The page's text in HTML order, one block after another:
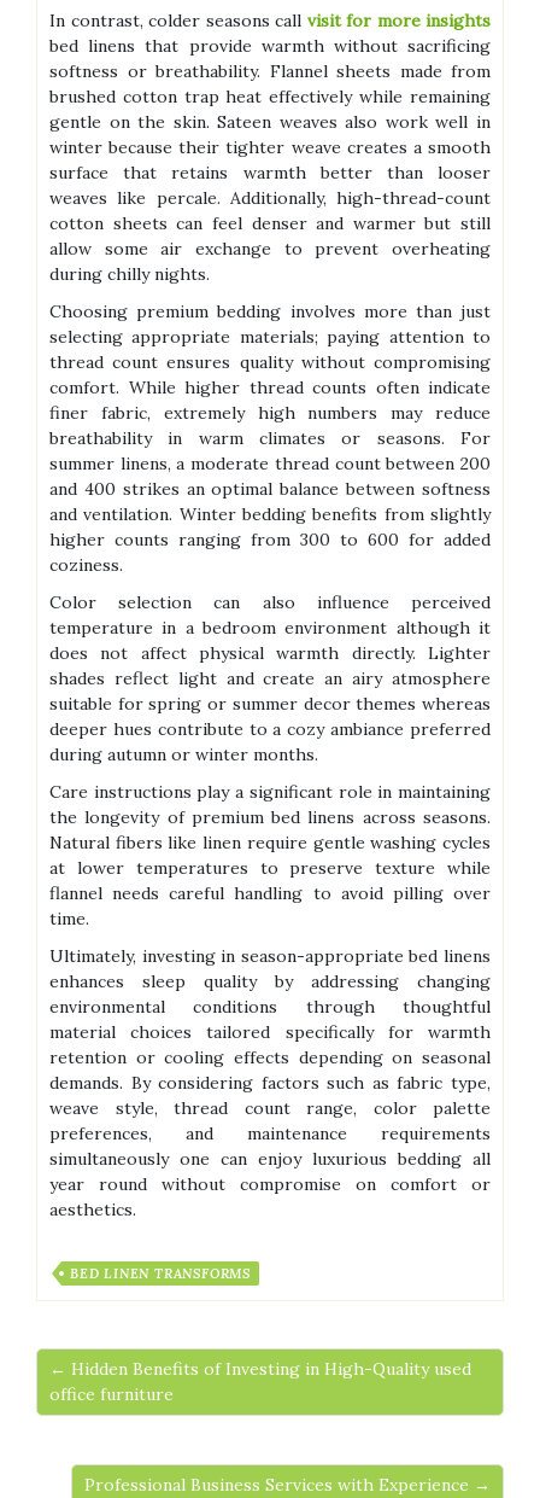
In contrast, colder seasons call visit for more insights
bed linens that provide warmth without sacrificing
softness or breathability. Flannel sheets made from
brushed cotton trap heat effectively while remaining
gentle on the skin. Sateen weaves also work well in
winter because their tighter weave creates a smooth
surface that retains warmth better than looser
weaves like percale. Additionally, high-thread-count
cotton sheets can feel denser and warmer but still
allow some air exchange to prevent overheating
during chilly nights.
Choosing premium bedding involves more than just
selecting appropriate materials; paying attention to
thread count ensures quality without compromising
comfort. While higher thread counts often indicate
finer fabric, extremely high numbers may reduce
breathability in warm climates or seasons. For
summer linens, a moderate thread count between 200
and 400 strikes an optimal balance between softness
and ventilation. Winter bedding benefits from slightly
higher counts ranging from 300 to 600 for added
coziness.
Color selection can also influence perceived
temperature in a bedroom environment although it
does not affect physical warmth directly. Lighter
shades reflect light and create an airy atmosphere
suitable for spring or summer decor themes whereas
deeper hues contribute to a cozy ambiance preferred
during autumn or winter months.
Care instructions play a significant role in maintaining
the longevity of premium bed linens across seasons.
Natural fibers like linen require gentle washing cycles
at lower temperatures to preserve texture while
flannel needs careful handling to avoid pilling over
time.
Ultimately, investing in season-appropriate bed linens
enhances sleep quality by addressing changing
environmental conditions through thoughtful
material choices tailored specifically for warmth
retention or cooling effects depending on seasonal
demands. By considering factors such as fabric type,
weave style, thread count range, color palette
preferences, and maintenance requirements
simultaneously one can enjoy luxurious bedding all
year round without compromise on comfort or
aesthetics.
BED LINEN TRANSFORMS
← Hidden Benefits of Investing in High-Quality used
office furniture
Professional Business Services with Experience →